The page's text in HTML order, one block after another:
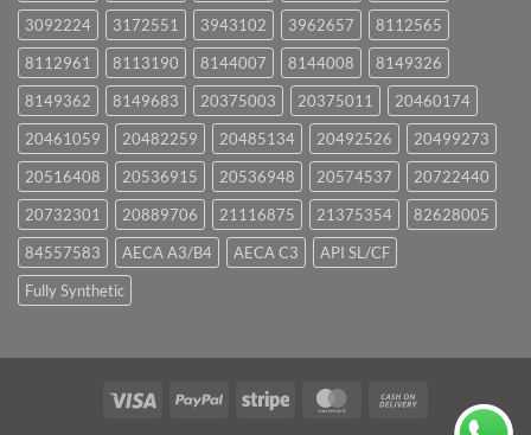
3092224
3172551 3943102 3962657
8112565
8112961
8113190 8144007 8144008
8149326
8149362
8149683 20375003 20375011
20460174
20461059
20482259 20485134 20492526
20499273
20516408
20536915 20536948 20574537
20722440
20732301
20889706 21116875 21375354
82628005
84557583
AECA A3/B4 AECA C3
API SL/CF
Fully Synthetic
Visa PayPal Stripe MasterCard